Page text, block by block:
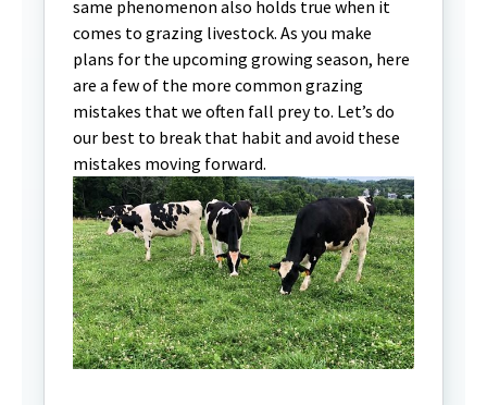
same phenomenon also holds true when it
comes to grazing livestock. As you make
plans for the upcoming growing season, here
are a few of the more common grazing
mistakes that we often fall prey to. Let’s do
our best to break that habit and avoid these
mistakes moving forward.